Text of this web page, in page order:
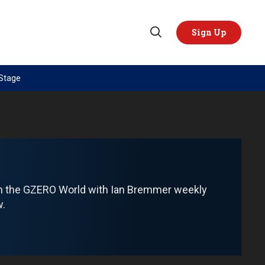
Open
Sign Up
TOPICS
China
REGIONS
Europe
GZERO World with Ian Bremmer weekly